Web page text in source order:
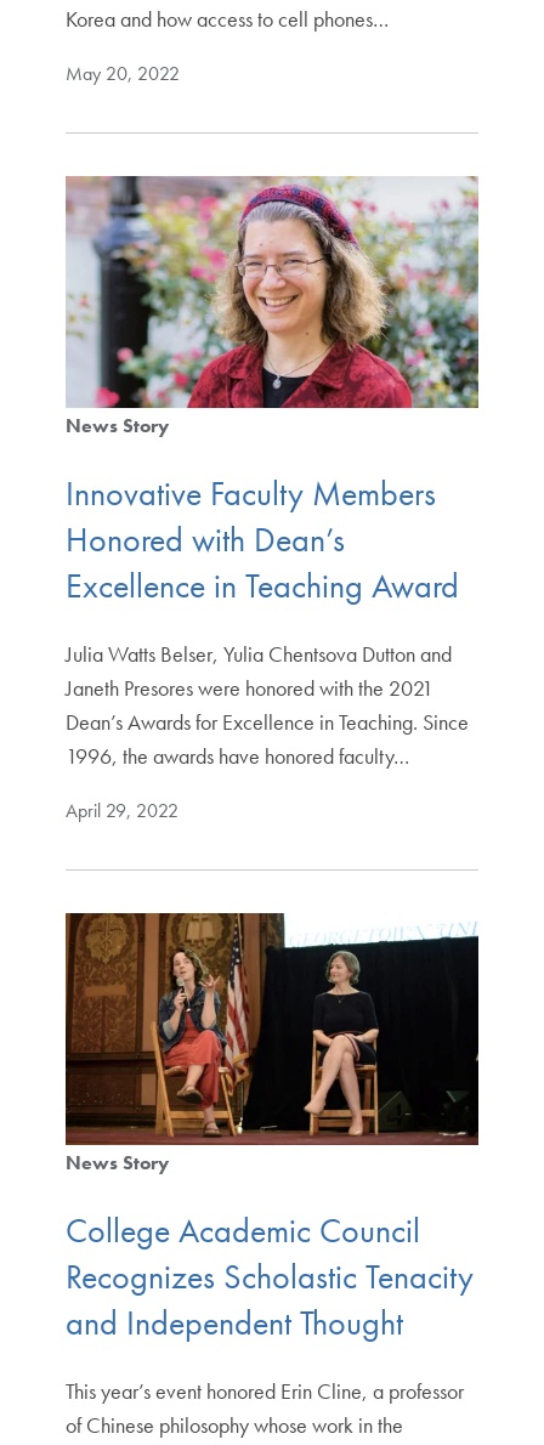
Korea and how access to cell phones…
May 20, 2022
News Story
Innovative Faculty Members
Honored with Dean’s
Excellence in Teaching Award
Julia Watts Belser, Yulia Chentsova Dutton and
Janeth Presores were honored with the 2021
Dean’s Awards for Excellence in Teaching. Since
1996, the awards have honored faculty…
April 29, 2022
News Story
College Academic Council
Recognizes Scholastic Tenacity
and Independent Thought
This year’s event honored Erin Cline, a professor
of Chinese philosophy whose work in the